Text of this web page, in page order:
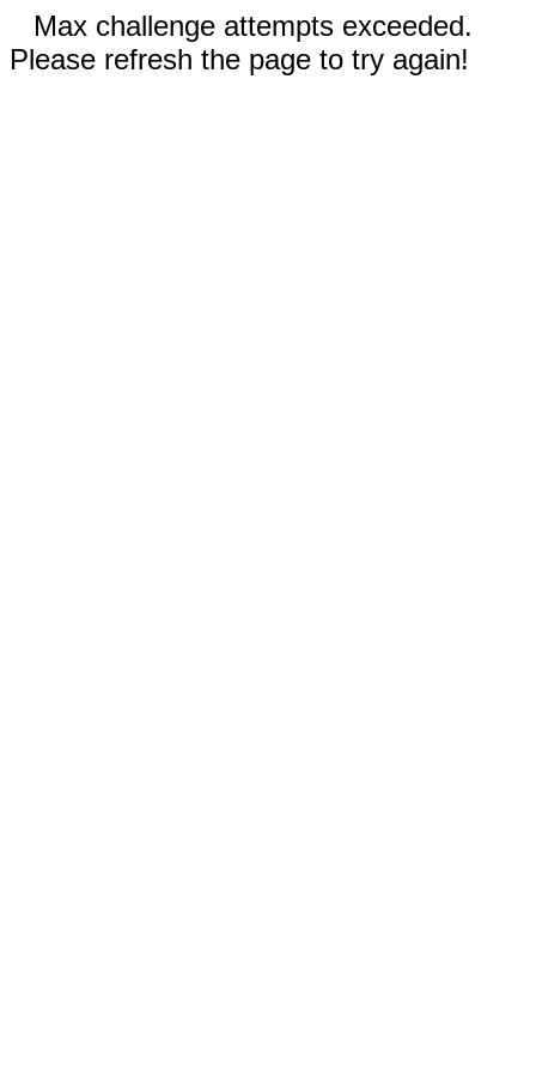
Max challenge attempts exceeded.
Please refresh the page to try again!